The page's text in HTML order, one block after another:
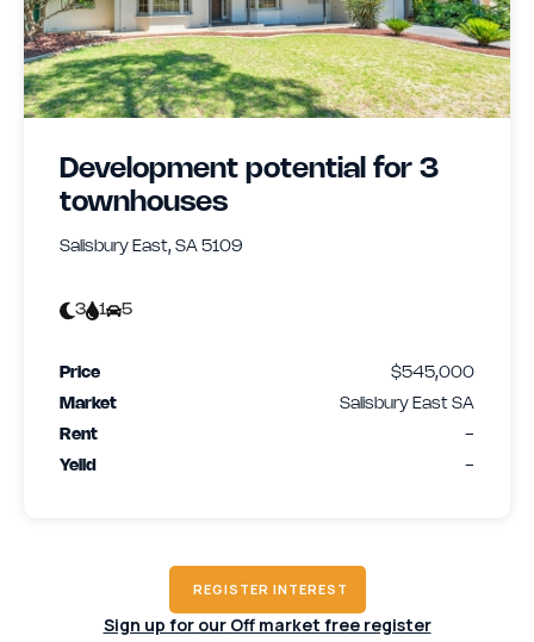
Development potential for 3
townhouses
Salisbury East, SA 5109
3 1 5
Price
$545,000
Market
Salisbury East SA
Rent
-
Yeild
-
REGISTER INTEREST
Sign up for our Off market free register